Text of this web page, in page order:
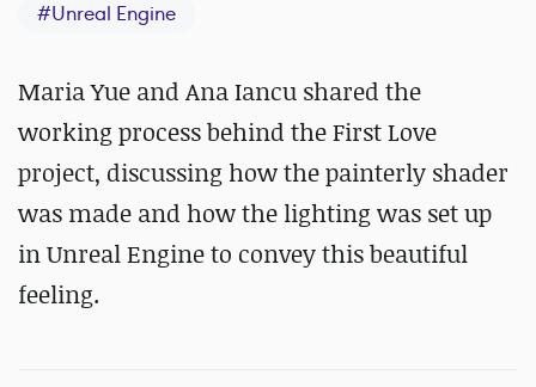
#Unreal Engine
Maria Yue and Ana Iancu shared the
working process behind the First Love
project, discussing how the painterly shader
was made and how the lighting was set up
in Unreal Engine to convey this beautiful
feeling.